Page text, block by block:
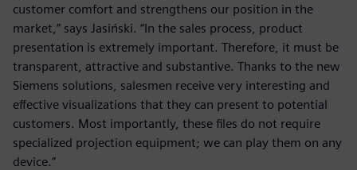
customer comfort and strengthens our position in the
market,” says Jasiński. “In the sales process, product
presentation is extremely important. Therefore, it must be
transparent, attractive and substantive. Thanks to the new
Siemens solutions, salesmen receive very interesting and
effective visualizations that they can present to potential
customers. Most importantly, these files do not require
specialized projection equipment; we can play them on any
device.”